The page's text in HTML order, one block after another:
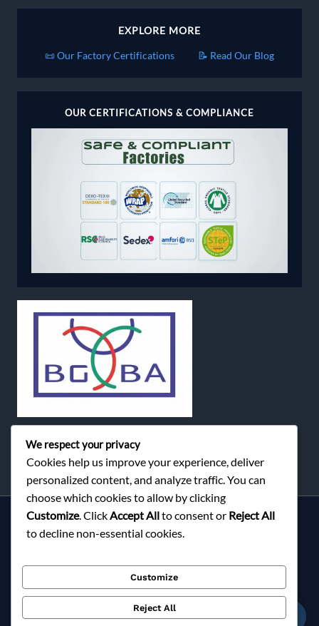
EXPLORE MORE
📜 Our Factory Certifications 📝 Read Our Blog
OUR CERTIFICATIONS & COMPLIANCE
Services
About Milky Fashions
Blog
Privacy Policy
We respect your privacy
Cookies help us improve your experience, deliver
personalized content, and analyze traffic. You can
choose which cookies to allow by clicking
Customize. ClickAccept Allto consent or Reject All
to decline non-essential cookies.
Customize
Reject All
☎